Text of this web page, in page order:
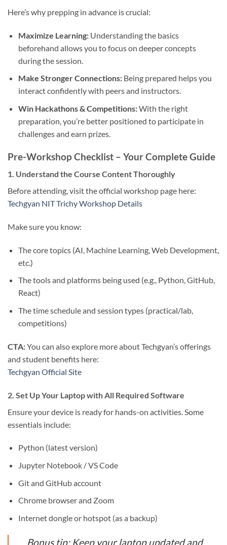
Here’s why prepping in advance is crucial:
Maximize Learning:Understanding the basics
beforehand allows you to focus on deeper concepts
during the session.
Make Stronger Connections:Being prepared helps you
interact confidently with peers and instructors.
Win Hackathons & Competitions:With the right
preparation, you’re better positioned to participate in
challenges and earn prizes.
Pre-Workshop Checklist – Your Complete Guide
1. Understand the Course Content Thoroughly
Before attending, visit the official workshop page here:
Techgyan NIT Trichy Workshop Details
Make sure you know:
The core topics (AI, Machine Learning, Web Development,
etc.)
The tools and platforms being used (e.g., Python, GitHub,
React)
The time schedule and session types (practical/lab,
competitions)
CTA:You can also explore more about Techgyan’s offerings
and student benefits here:
Techgyan Official Site
2. Set Up Your Laptop with All Required Software
Ensure your device is ready for hands-on activities. Some
essentials include:
Python (latest version)
Jupyter Notebook / VS Code
Git and GitHub account
Chrome browser and Zoom
Internet dongle or hotspot (as a backup)
Bonus tip: Keep your laptop updated and